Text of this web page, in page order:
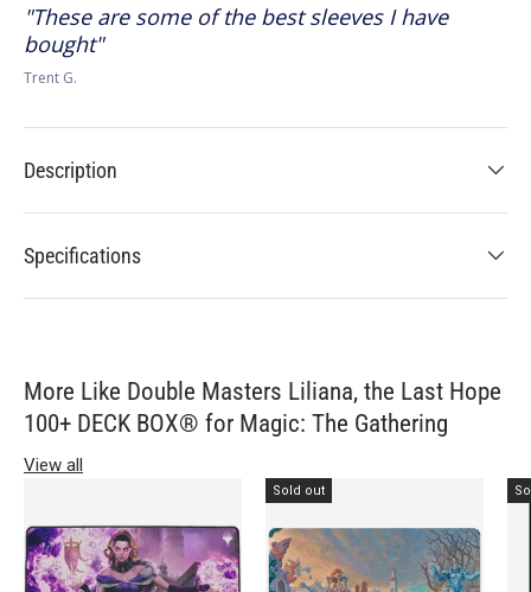
These are some of the best sleeves I have
bought
Trent G.
Description
Specifications
More Like Double Masters Liliana, the Last Hope
100+ DECK BOX® for Magic: The Gathering
View all
Sold out